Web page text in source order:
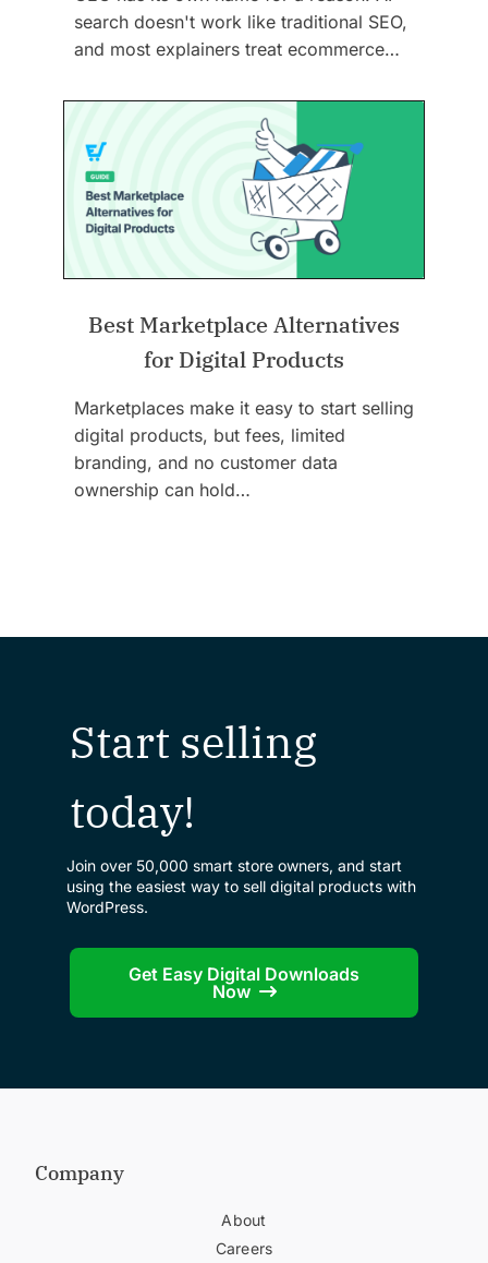
search doesn't work like traditional SEO,
and most explainers treat ecommerce…
Best Marketplace Alternatives
for Digital Products
Marketplaces make it easy to start selling
digital products, but fees, limited
branding, and no customer data
ownership can hold…
Start selling
today!
Join over 50,000 smart store owners, and start
using the easiest way to sell digital products with
WordPress.
Get Easy Digital Downloads
Now
Company
About
Careers